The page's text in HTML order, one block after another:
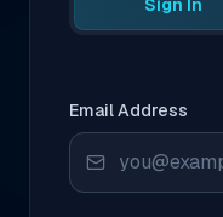
Sign In
Email Address